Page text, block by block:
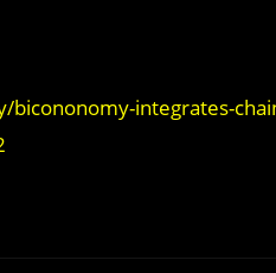
integrates-